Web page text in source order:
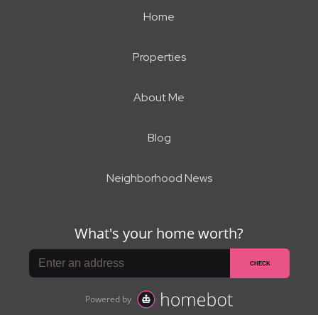
Home
Properties
About Me
Blog
Neighborhood News